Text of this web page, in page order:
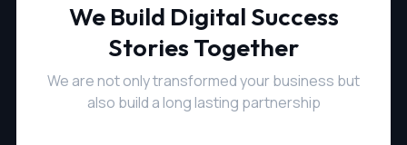
We Build Digital Success
Stories Together
We are not only transformed your business but
also build a long lasting partnership